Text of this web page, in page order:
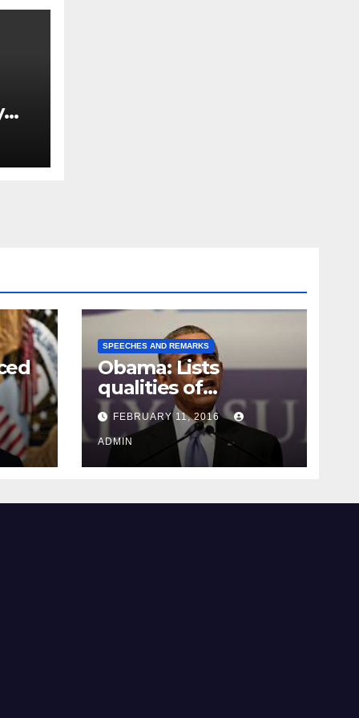
SPEECHES AND REMARKS
Obama: Lists
qualities of
supreme court
justice
FEBRUARY 11, 2016
ADMIN